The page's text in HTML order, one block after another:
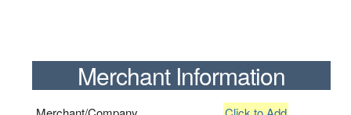
Merchant Information